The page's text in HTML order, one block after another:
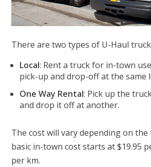
There are two types of U-Haul
Local: Rent a truck for in-town
pick-up and drop-off at the same
One Way Rental: Pick up the
and drop it off at another.
The cost will vary depending on
basic in-town cost starts at $19.95
per km.